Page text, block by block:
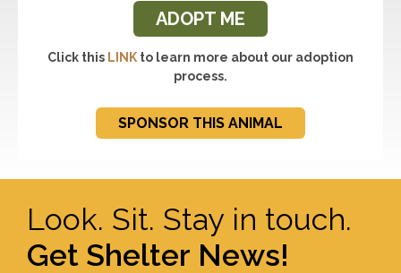
ADOPT ME
Click this LINK to learn more about our adoption
process.
SPONSOR THIS ANIMAL
Look. Sit. Stay in touch.
Get Shelter News!